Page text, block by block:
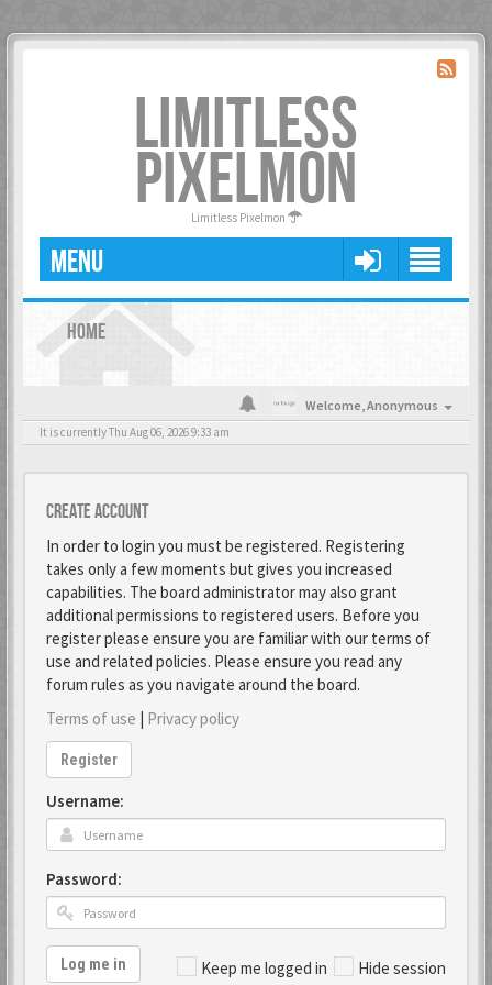
LIMITLESS
PIXELMON
Limitless Pixelmon
MENU
HOME
Welcome,Anonymous
It is currently Thu Aug 06, 2026 9:33 am
Create account
In order to login you must be registered. Registering
takes only a few moments but gives you increased
capabilities. The board administrator may also grant
additional permissions to registered users. Before you
register please ensure you are familiar with our terms of
use and related policies. Please ensure you read any
forum rules as you navigate around the board.
Terms of use | Privacy policy
Register
Username:
Password:
Keep me logged in Hide session
Log me in